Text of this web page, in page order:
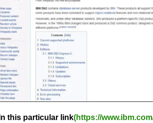
In this particular link(https://